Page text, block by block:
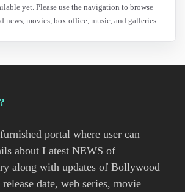
yet. Please use the navigation to browse
news, movies, box office, music, and galleries.
portal where user can
about Latest NEWS of
along with updates of Bollywood
date, web series, movie